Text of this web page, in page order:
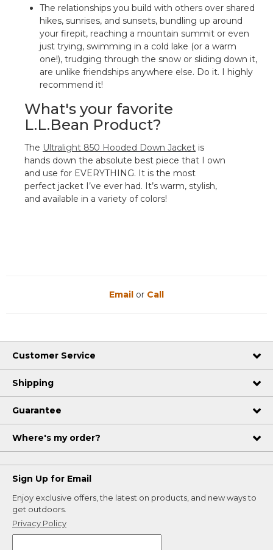
The relationships you build with others over shared
hikes, sunrises, and sunsets, bundling up around
your firepit, reaching a mountain summit or even
just trying, swimming in a cold lake (or a warm
one!), trudging through the snow or sliding down it,
are unlike friendships anywhere else. Do it. I highly
recommend it!
What's your favorite
L.L.Bean Product?
The Ultralight 850 Hooded Down Jacket is
hands down the absolute best piece that I own
and use for EVERYTHING. It is the most
perfect jacket I’ve ever had. It’s warm, stylish,
and available in a variety of colors!
Email or Call
Customer Service
Shipping
Guarantee
Where's my order?
Sign Up for Email
Enjoy exclusive offers, the latest on products, and new ways to
get outdoors.
Privacy Policy